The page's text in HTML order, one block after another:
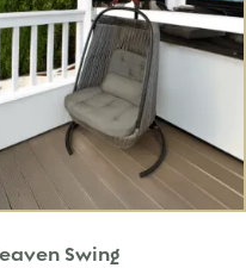
Swing